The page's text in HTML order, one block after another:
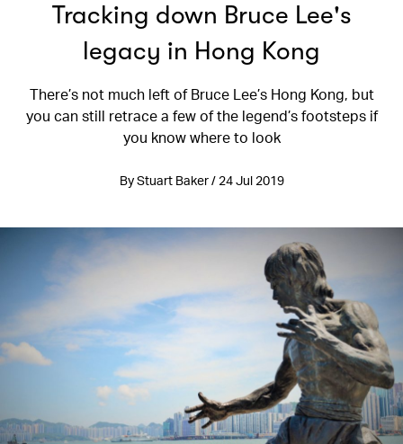
Tracking down Bruce Lee's
legacy in Hong Kong
There’s not much left of Bruce Lee’s Hong Kong, but
you can still retrace a few of the legend’s footsteps if
you know where to look
By Stuart Baker / 24 Jul 2019